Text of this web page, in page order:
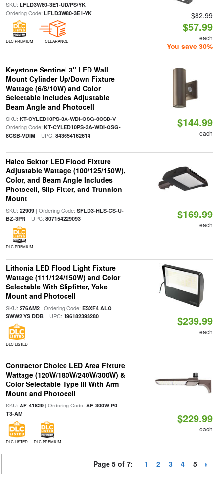
SKU: LFLD3W80-3E1-UD/PS/YK|
Ordering Code: LFLD3W80-3E1-YK
DLC PREMIUM CLEARANCE
$82.99
$57.99
each
You save 30%
Keystone Sentinel 3" LED Wall
Mount Cylinder Up/Down Fixture
Wattage (6/8/10W) and Color
Selectable Includes Adjustable
Beam Angle and Photocell
SKU: KT-CYLED10PS-3A-WDI-OSG-8CSB-V|
Ordering Code: KT-CYLED10PS-3A-WDI-OSG-
8CSB-VDIM| UPC: 843654162614
$144.99
each
Halco Sektor LED Flood Fixture
Adjustable Wattage (100/125/150W),
Color, and Beam Angle Includes
Photocell, Slip Fitter, and Trunnion
Mount
SKU: 22909| Ordering Code: SFLD3-HLS-CS-U-
BZ-3PR| UPC: 807154229093
DLC PREMIUM
$169.99
each
Lithonia LED Flood Light Fixture
Wattage (111/124/150W) and Color
Selectable With Slipfitter, Yoke
Mount and Photocell
SKU: 276AM2| Ordering Code: ESXF4 ALO
SWW2 YS DDB| UPC: 196182393280
DLC LISTED
$239.99
each
Contractor Choice LED Area Fixture
Wattage (120W/180W/240W/300W) &
Color Selectable Type III With Arm
Mount and Photocell
SKU: AF-41829| Ordering Code: AF-300W-P0-
T3-AM
DLC LISTED DLC PREMIUM
$229.99
each
Page 5 of 7: 1 2 3 4 5